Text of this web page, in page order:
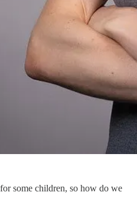
some children, so how do we